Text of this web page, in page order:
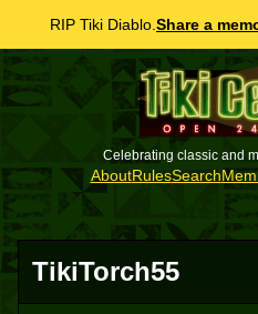
RIP Tiki Diablo. Share a
Celebrating classic and
AboutRulesSearch
TikiTorch55